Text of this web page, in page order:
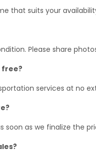
that suits your
Please share
free?
services at no
as we finalize the